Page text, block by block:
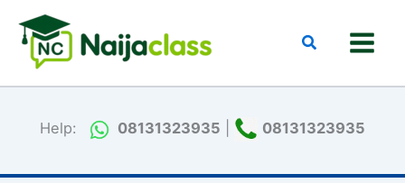
content
Search
Help: 08131323935 08131323935